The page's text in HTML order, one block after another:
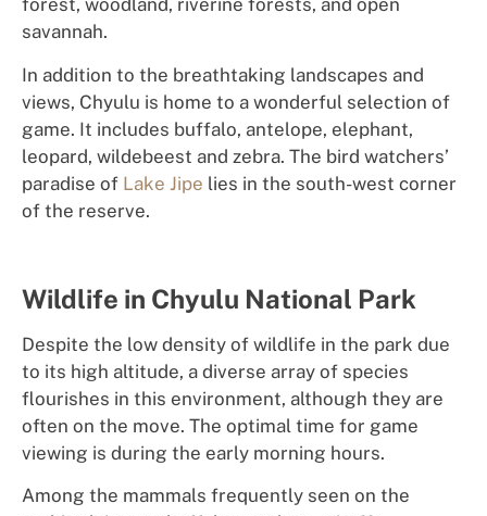
forest, woodland, riverine forests, and open
savannah.
In addition to the breathtaking landscapes and
views, Chyulu is home to a wonderful selection of
game. It includes buffalo, antelope, elephant,
leopard, wildebeest and zebra. The bird watchers’
paradise of Lake Jipe lies in the south-west corner
of the reserve.
Wildlife in Chyulu National Park
Despite the low density of wildlife in the park due
to its high altitude, a diverse array of species
flourishes in this environment, although they are
often on the move. The optimal time for game
viewing is during the early morning hours.
Among the mammals frequently seen on the